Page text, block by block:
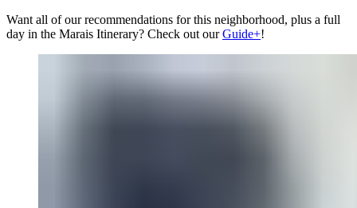
Want all of our recommendations for this neighborhood, plus a full
day in the Marais Itinerary? Check out ourGuide+!